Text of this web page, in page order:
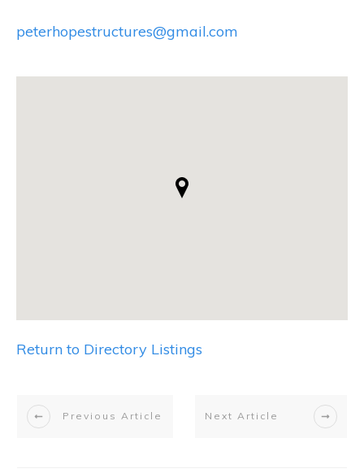
peterhopestructures@gmail.com
Return to Directory Listings
Previous Article Next Article